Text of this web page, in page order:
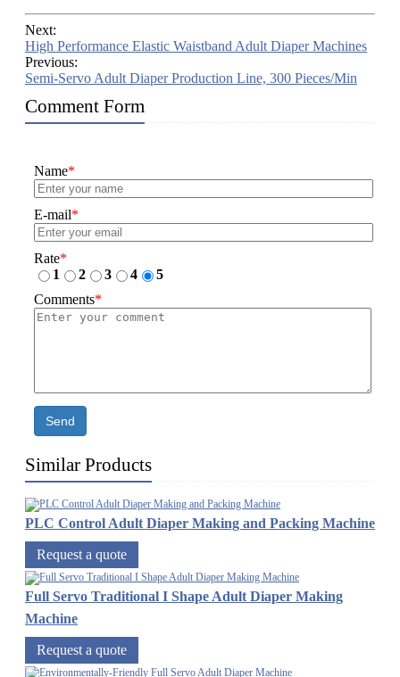
Next:
High Performance Elastic Waistband Adult Diaper Machines
Previous:
Semi-Servo Adult Diaper Production Line, 300 Pieces/Min
Comment Form
Name*
E-mail*
Rate*
1
2 3 4
5
Comments*
Send
Similar Products
PLC Control Adult Diaper Making and Packing Machine
Request a quote
Full Servo Traditional I Shape Adult Diaper Making
Machine
Request a quote